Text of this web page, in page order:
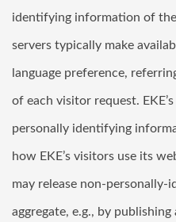
identifying information of
servers typically make
language preference,
of each visitor request.
personally identifying
how EKE’s visitors use its
may release non-
aggregate, e.g., by